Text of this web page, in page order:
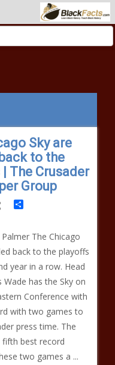
Sky are
to the
The Crusader
Group
Share
Palmer The Chicago
back to the playoffs
year in a row. Head
Wade has the Sky on
Conference with
with two games to
press time. The
fifth best record
two games a ...